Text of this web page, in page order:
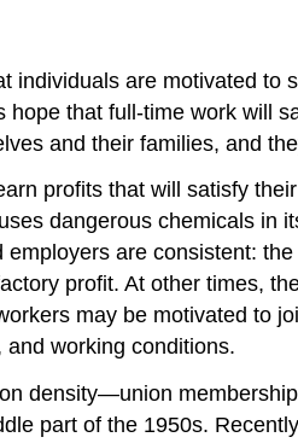
individuals are motivated
that full-time work will
and their families, and
profits that will satisfy
dangerous chemicals in
are consistent:
profit. At other times,
may be motivated to
and working conditions.
density—union
part of the 1950s.